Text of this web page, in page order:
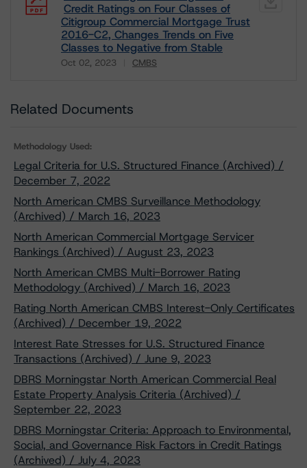
Credit Ratings on Four Classes of
Citigroup Commercial Mortgage Trust
2016-C2, Changes Trends on Five
Classes to Negative from Stable
Oct 02, 2023 CMBS
Related Documents
Methodology Used:
Legal Criteria for U.S. Structured Finance (Archived) /
December 7, 2022
North American CMBS Surveillance Methodology
(Archived) / March 16, 2023
North American Commercial Mortgage Servicer
Rankings (Archived) / August 23, 2023
North American CMBS Multi-Borrower Rating
Methodology (Archived) / March 16, 2023
Rating North American CMBS Interest-Only Certificates
(Archived) / December 19, 2022
Interest Rate Stresses for U.S. Structured Finance
Transactions (Archived) / June 9, 2023
DBRS Morningstar North American Commercial Real
Estate Property Analysis Criteria (Archived) /
September 22, 2023
DBRS Morningstar Criteria: Approach to Environmental,
Social, and Governance Risk Factors in Credit Ratings
(Archived) / July 4, 2023